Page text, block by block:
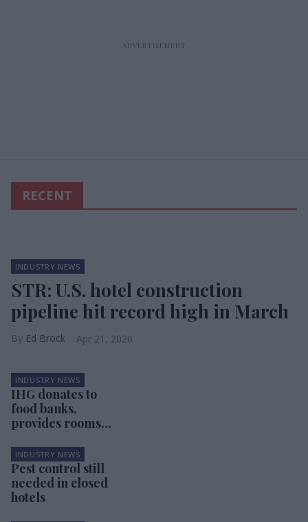
RECENT
INDUSTRY NEWS
STR: U.S. hotel construction
pipeline hit record high in March
Ed Brock Apr 21, 2020
INDUSTRY NEWS
IHG donates to
food banks,
provides rooms
first responders
INDUSTRY NEWS
Pest control still
needed in closed
hotels